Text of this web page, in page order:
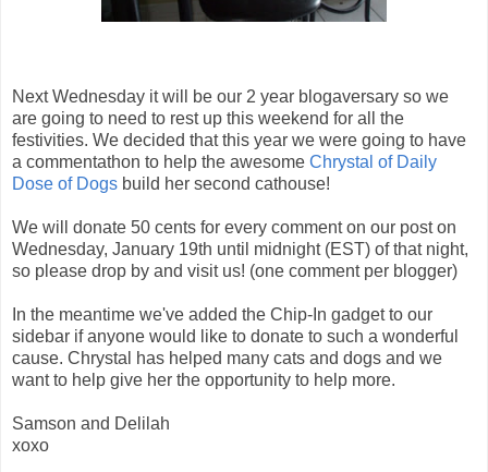
Next Wednesday it will be our 2 year blogaversary so we
are going to need to rest up this weekend for all the
festivities. We decided that this year we were going to have
a commentathon to help the awesome Chrystal of Daily
Dose of Dogs build her second cathouse!
We will donate 50 cents for every comment on our post on
Wednesday, January 19th until midnight (EST) of that night,
so please drop by and visit us! (one comment per blogger)
In the meantime we've added the Chip-In gadget to our
sidebar if anyone would like to donate to such a wonderful
cause. Chrystal has helped many cats and dogs and we
want to help give her the opportunity to help more.
Samson and Delilah
xoxo